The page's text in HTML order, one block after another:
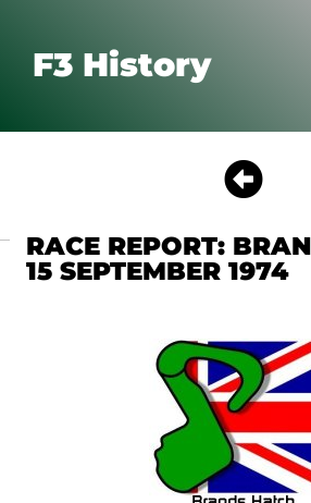
F3 History
RACE REPORT:
15 SEPTEMBER 1974